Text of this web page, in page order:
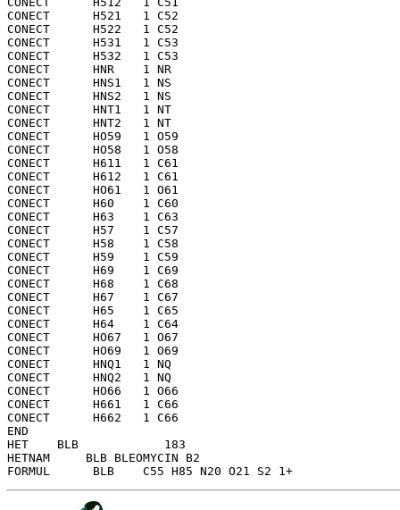
CONECT      H521   1 C52
CONECT      H522   1 C52
CONECT      H531   1 C53
CONECT      H532   1 C53
CONECT      HNR    1 NR
CONECT      HNS1   1 NS
CONECT      HNS2   1 NS
CONECT      HNT1   1 NT
CONECT      HNT2   1 NT
CONECT      HO59   1 O59
CONECT      HO58   1 O58
CONECT      H611   1 C61
CONECT      H612   1 C61
CONECT      HO61   1 O61
CONECT      H60    1 C60
CONECT      H63    1 C63
CONECT      H57    1 C57
CONECT      H58    1 C58
CONECT      H59    1 C59
CONECT      H69    1 C69
CONECT      H68    1 C68
CONECT      H67    1 C67
CONECT      H65    1 C65
CONECT      H64    1 C64
CONECT      HO67   1 O67
CONECT      HO69   1 O69
CONECT      HNQ1   1 NQ
CONECT      HNQ2   1 NQ
CONECT      HO66   1 O66
CONECT      H661   1 C66
CONECT      H662   1 C66
END
HET    BLB            183
HETNAM     BLB BLEOMYCIN B2